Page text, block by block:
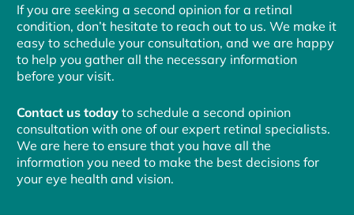
If you are seeking a second opinion for a retinal
condition, don’t hesitate to reach out to us. We make it
easy to schedule your consultation, and we are happy
to help you gather all the necessary information
before your visit.
Contact us today to schedule a second opinion
consultation with one of our expert retinal specialists.
We are here to ensure that you have all the
information you need to make the best decisions for
your eye health and vision.